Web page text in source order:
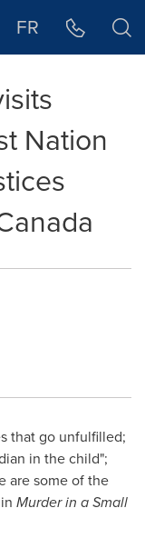
FR
Nation
that go unfulfilled;
in the child";
are some of the
Murder in a Small